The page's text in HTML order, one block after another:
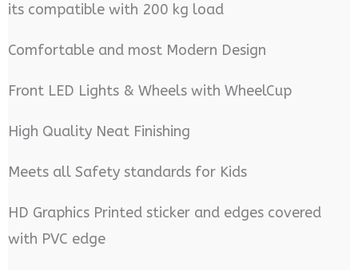
its compatible with 200 kg load
Comfortable and most Modern Design
Front LED Lights & Wheels with WheelCup
High Quality Neat Finishing
Meets all Safety standards for Kids
HD Graphics Printed sticker and edges covered
with PVC edge